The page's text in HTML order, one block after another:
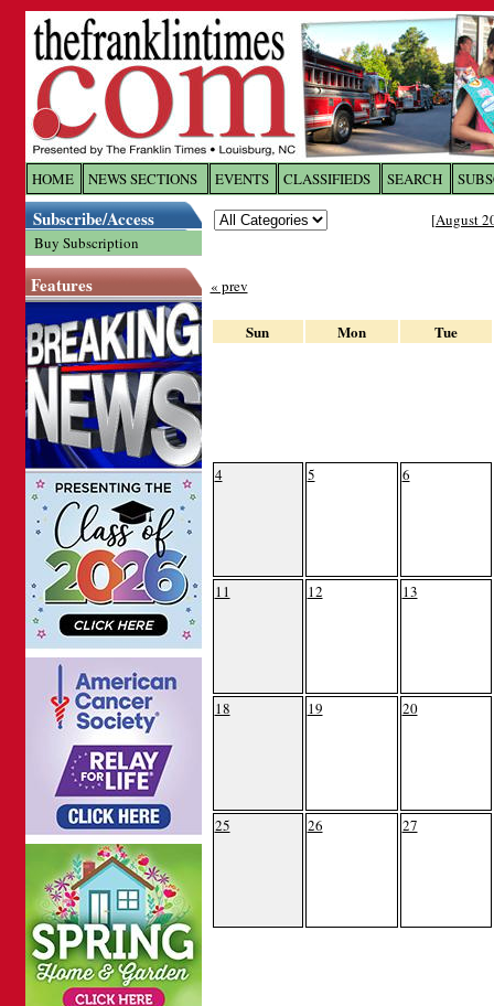
HOME NEWS SECTIONS EVENTS CLASSIFIEDS SEARCH
Subscribe/Access
Buy Subscription
Features
[August
« prev
Sun Mon Tue
4 5 6
11 12 13
18 19 20
25 26 27
Log In toThe Franklin
Welcome to the site. Please login.
Password: